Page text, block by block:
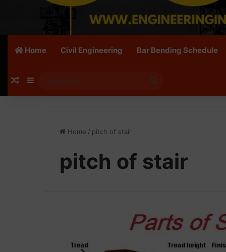
Home Civil Engineering Bar Bending Schedule
Random Article
Sidebar
for
Home / pitch of stair
pitch of stair